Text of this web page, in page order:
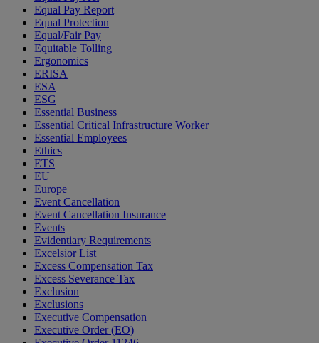
Equal Pay Report
Equal Protection
Equal/Fair Pay
Equitable Tolling
Ergonomics
ERISA
ESA
ESG
Essential Business
Essential Critical Infrastructure Worker
Essential Employees
Ethics
ETS
EU
Europe
Event Cancellation
Event Cancellation Insurance
Events
Evidentiary Requirements
Excelsior List
Excess Compensation Tax
Excess Severance Tax
Exclusion
Exclusions
Executive Compensation
Executive Order (EO)